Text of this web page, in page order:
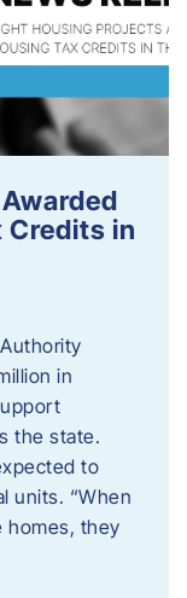
Credits in
in
the state.
to
units. “When
homes, they